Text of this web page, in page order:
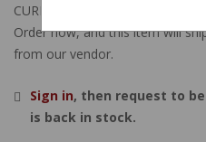
CURRENTLY OUT OF STOCK
Order now, and this item will
from our vendor.
Sign in, then request to
is back in stock.